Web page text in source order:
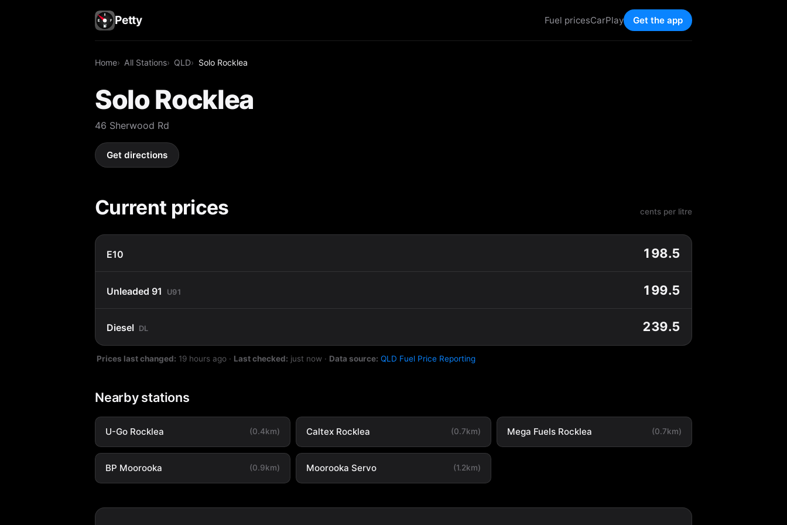
Petty Fuel pricesCarPlay Get the app
Home All Stations QLD Solo Rocklea
Solo Rocklea
46 Sherwood Rd
Get directions
Current prices cents per litre
E10 198.5
Unleaded 91 U91 199.5
Diesel DL 239.5
Prices last changed: 19 hours ago · Last checked: just now · Data source: QLD Fuel Price Reporting
Nearby stations
U-Go Rocklea (0.4km) Caltex Rocklea (0.7km) Mega Fuels Rocklea (0.7km)
BP Moorooka (0.9km) Moorooka Servo (1.2km)